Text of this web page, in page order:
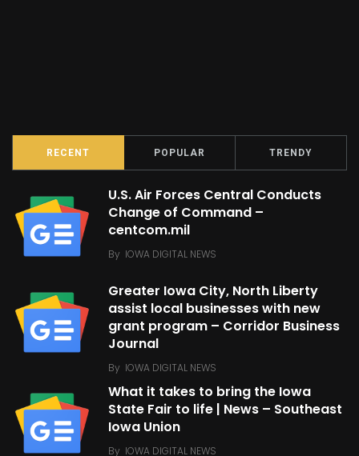
RECENT POPULAR TRENDY
U.S. Air Forces Central Conducts
Change of Command –
centcom.mil
By IOWA DIGITAL NEWS
Greater Iowa City, North Liberty
assist local businesses with new
grant program – Corridor Business
Journal
By IOWA DIGITAL NEWS
What it takes to bring the Iowa
State Fair to life | News – Southeast
Iowa Union
By IOWA DIGITAL NEWS